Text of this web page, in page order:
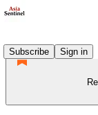
Subscribe
Sign in